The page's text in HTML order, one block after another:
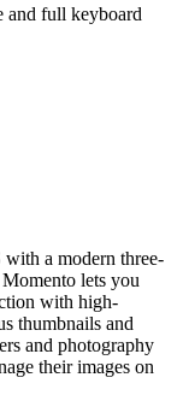
and full keyboard
a modern three-
lets you
with high-
thumbnails and
and photography
their images on